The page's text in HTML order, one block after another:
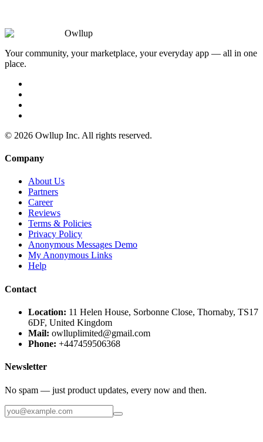
Owllup
Your community, your marketplace, your everyday app — all in one
place.
© 2026 Owllup Inc. All rights reserved.
Company
About Us
Partners
Career
Reviews
Terms & Policies
Privacy Policy
Anonymous Messages Demo
My Anonymous Links
Help
Contact
Location: 11 Helen House, Sorbonne Close, Thornaby, TS17
6DF, United Kingdom
Mail: owlluplimited@gmail.com
Phone: +447459506368
Newsletter
No spam — just product updates, every now and then.